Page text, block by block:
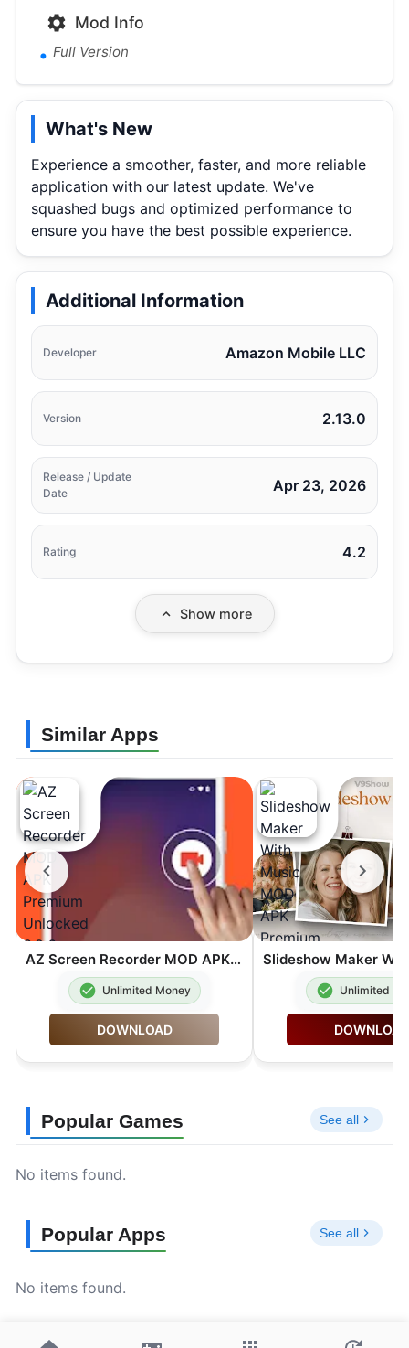
Mod Info
Full Version
What's New
Experience a smoother, faster, and more reliable
application with our latest update. We've
squashed bugs and optimized performance to
ensure you have the best possible experience.
Additional Information
Developer Amazon Mobile LLC
Version 2.13.0
Release / Update
Date
Apr 23, 2026
Rating 4.2
Show more
Similar Apps
AZ Screen Recorder MOD APK Premium Unlocked 6.9.6
Unlimited Money
DOWNLOAD
Unlimited
DOWNLOAD
Popular Games See all
No items found.
Popular Apps See all
No items found.